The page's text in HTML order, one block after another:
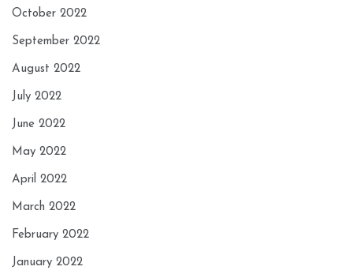
October 2022
September 2022
August 2022
July 2022
June 2022
May 2022
April 2022
March 2022
February 2022
January 2022